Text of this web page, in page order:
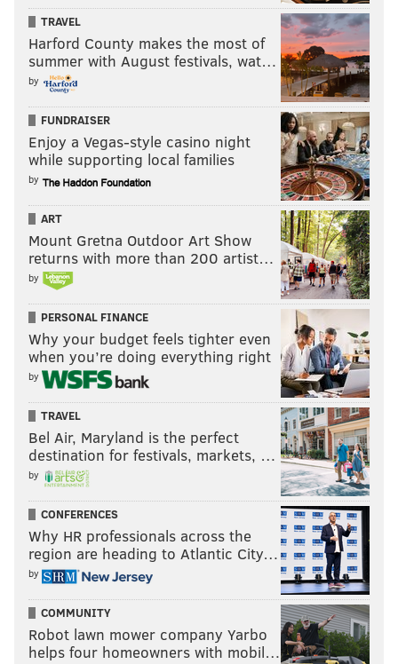
TRAVEL
Harford County makes the most of
summer with August festivals, wat…
by
FUNDRAISER
Enjoy a Vegas-style casino night
while supporting local families
by
ART
Mount Gretna Outdoor Art Show
returns with more than 200 artist…
by
PERSONAL FINANCE
Why your budget feels tighter even
when you’re doing everything right
by
TRAVEL
Bel Air, Maryland is the perfect
destination for festivals, markets, …
by
CONFERENCES
Why HR professionals across the
region are heading to Atlantic City…
by
COMMUNITY
Robot lawn mower company Yarbo
helps four homeowners with mobil…